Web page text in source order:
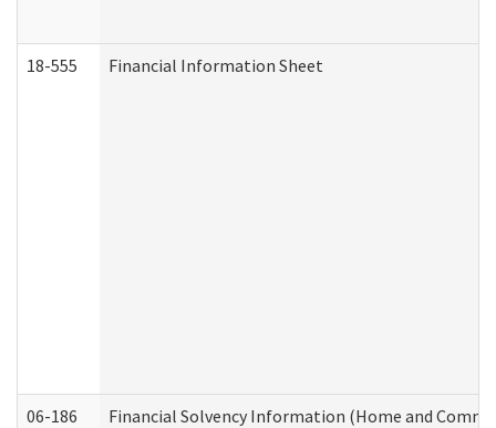
18-555 Financial Information Sheet
06-186 Financial Solvency Information (Home and